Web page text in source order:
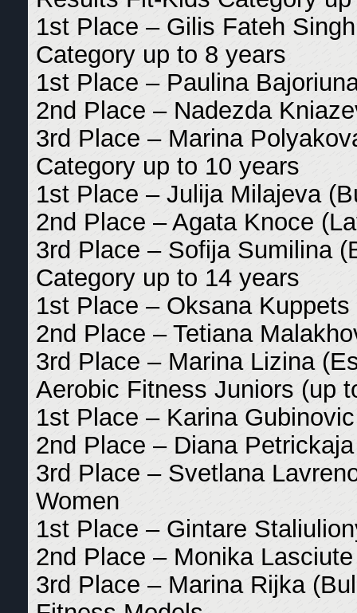
1st Place – Gilis Fateh
Category up to 8 years
1st Place – Paulina
2nd Place – Nadezda
3rd Place – Marina
Category up to 10 years
1st Place – Julija Milajeva
2nd Place – Agata Knoce
3rd Place – Sofija Sumilina
Category up to 14 years
1st Place – Oksana Kuppets
2nd Place – Tetiana
3rd Place – Marina Lizina
Aerobic Fitness Juniors (up
1st Place – Karina
2nd Place – Diana
3rd Place – Svetlana
Women
1st Place – Gintare
2nd Place – Monika
3rd Place – Marina Rijka